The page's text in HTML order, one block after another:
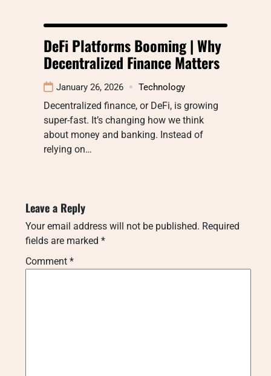
DeFi Platforms Booming | Why
Decentralized Finance Matters
January 26, 2026 Technology
Decentralized finance, or DeFi, is growing
super-fast. It’s changing how we think
about money and banking. Instead of
relying on…
Leave a Reply
Your email address will not be published. Required
fields are marked *
Comment *